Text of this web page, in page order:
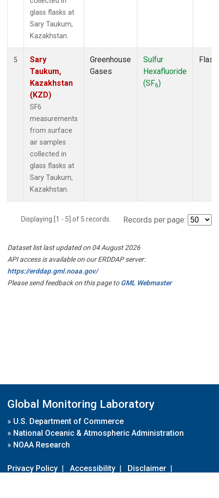
glass flasks at
Sary Taukum,
Kazakhstan.
5
Sary
Taukum,
Kazakhstan
(KZD)
SF6
measurements
from surface
air samples
collected in
glass flasks at
Sary Taukum,
Kazakhstan.
Greenhouse
Gases
Sulfur
Hexafluoride
(SF6)
Flask
Displaying [1 - 5] of 5 records. Records per page:
Dataset list last updated on 04 August 2026
API access is available on our ERDDAP server:
https://erddap.gml.noaa.gov/
Please send feedback on this page toGML Webmaster
Global Monitoring Laboratory
» U.S. Department of Commerce
» National Oceanic & Atmospheric Administration
» NOAA Research
Privacy Policy | Accessibility | Disclaimer |